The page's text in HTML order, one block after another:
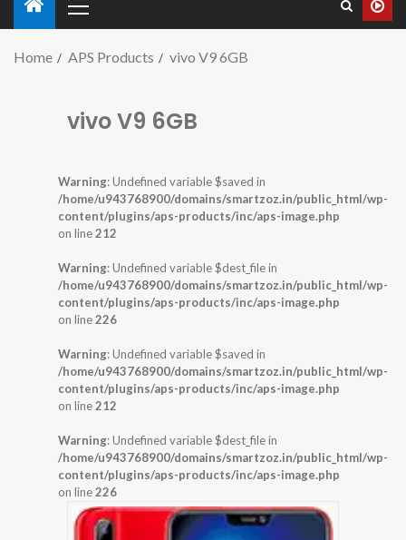
Home APS Products vivo V9 6GB
vivo V9 6GB
Warning: Undefined variable $saved in
/home/u943768900/domains/smartzoz.in/public_html/wp-
content/plugins/aps-products/inc/aps-image.php
on line212
Warning: Undefined variable $dest_file in
/home/u943768900/domains/smartzoz.in/public_html/wp-
content/plugins/aps-products/inc/aps-image.php
on line226
Warning: Undefined variable $saved in
/home/u943768900/domains/smartzoz.in/public_html/wp-
content/plugins/aps-products/inc/aps-image.php
on line212
Warning: Undefined variable $dest_file in
/home/u943768900/domains/smartzoz.in/public_html/wp-
content/plugins/aps-products/inc/aps-image.php
on line226